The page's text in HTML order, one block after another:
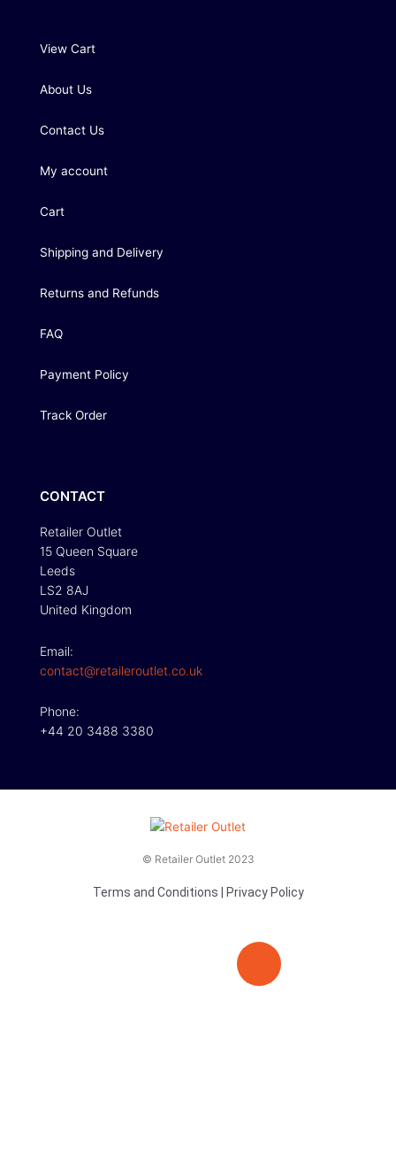
View Cart
About Us
Contact Us
My account
Cart
Shipping and Delivery
Returns and Refunds
FAQ
Payment Policy
Track Order
CONTACT
Retailer Outlet
15 Queen Square
Leeds
LS2 8AJ
United Kingdom
Email:
contact@retaileroutlet.co.uk
Phone:
+44 20 3488 3380
© Retailer Outlet 2023
Terms and Conditions Privacy Policy
E